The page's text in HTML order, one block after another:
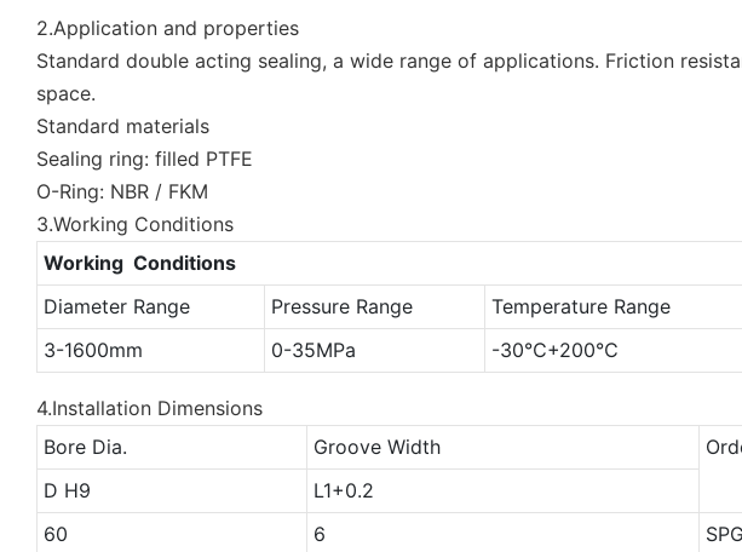
2.Application and properties
Standard double acting sealing, a wide range of applications. Friction
space.
Standard materials
Sealing ring: filled PTFE
O-Ring: NBR / FKM
3.Working Conditions
Working Conditions
Diameter Range
Pressure Range Temperature Range
3-1600mm
0-35MPa -30℃+200℃
4.Installation Dimensions
Bore Dia.
Groove Width
D H9
L1+0.2
60
6